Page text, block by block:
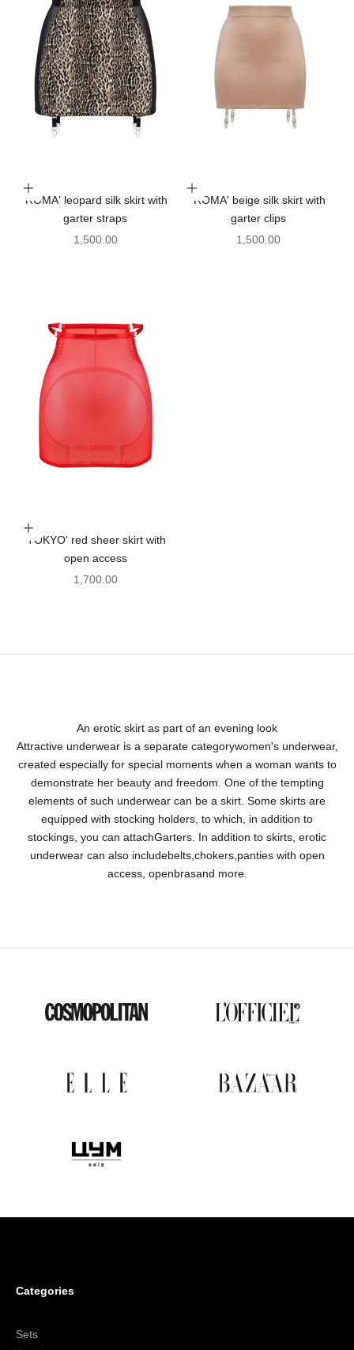
Choose options
'ROMA' leopard silk skirt with
garter straps
Sale price
1,500.00
Choose options
'ROMA' beige silk skirt with
garter clips
Sale price
1,500.00
Choose options
'TOKYO' red sheer skirt with
open access
Sale price
1,700.00
An erotic skirt as part of an evening look
Attractive underwear is a separate categorywomen's underwear,
created especially for special moments when a woman wants to
demonstrate her beauty and freedom. One of the tempting
elements of such underwear can be a skirt. Some skirts are
equipped with stocking holders, to which, in addition to
stockings, you can attachGarters. In addition to skirts, erotic
underwear can also includebelts,chokers,panties with open
access, openbrasand more.
Categories
Sets